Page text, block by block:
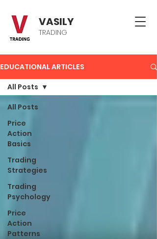
VASILY
TRADING
EDUCATIONAL ARTICLES
All Posts
Price
Action
Basics
Trading
Strategies
Trading
Psychology
Price
Action
Patterns
All Posts